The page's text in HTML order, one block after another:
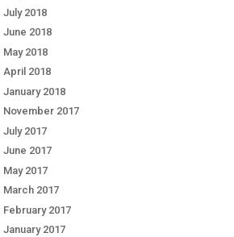
July 2018
June 2018
May 2018
April 2018
January 2018
November 2017
July 2017
June 2017
May 2017
March 2017
February 2017
January 2017